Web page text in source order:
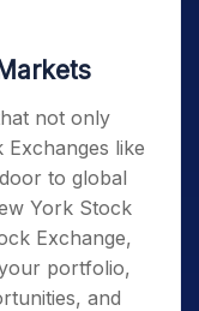
not only
like
to global
York Stock
Exchange,
portfolio,
and